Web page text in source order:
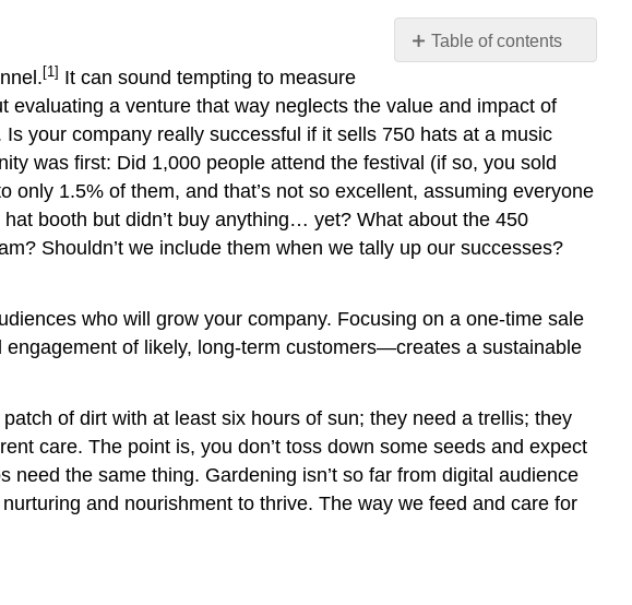
Table of contents
Pucci
Engagement
Engagement
Example
Brand
Discovery
Example
2:
Content
Engagement
Example
3:
Group
Discussion
[1] It can sound tempting to measure
a venture that way neglects the value and impact of
your company really successful if it sells 750 hats at a music
was first: Did 1,000 people attend the festival (if so, you sold
1.5% of them, and that’s not so excellent, assuming everyone
booth but didn’t buy anything… yet? What about the 450
Shouldn’t we include them when we tally up our successes?
who will grow your company. Focusing on a one-time sale
of likely, long-term customers—creates a sustainable
of dirt with at least six hours of sun; they need a trellis; they
care. The point is, you don’t toss down some seeds and expect
the same thing. Gardening isn’t so far from digital audience
and nourishment to thrive. The way we feed and care for